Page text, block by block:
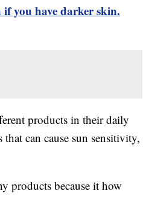
if you have darker skin.
products in their daily
can cause sun sensitivity,
products because it how